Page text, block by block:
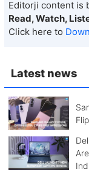
Latest news
Editorji content is
Read, Watch,
Click here to